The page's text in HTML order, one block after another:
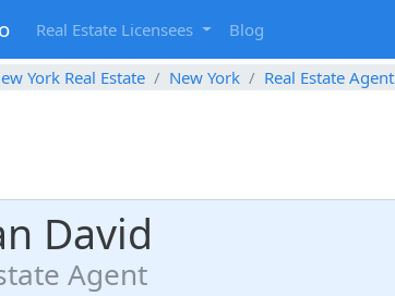
Real Estate Licensees Blog
York Real Estate New York Real Estate Agent
David
Agent